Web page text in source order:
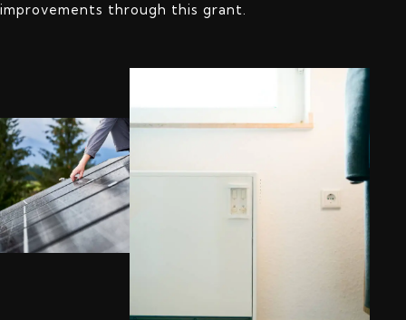
improvements through this grant.